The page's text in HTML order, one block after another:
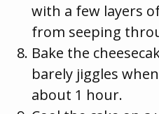
with a few layers
from seeping
Bake the
barely jiggles
about 1 hour.